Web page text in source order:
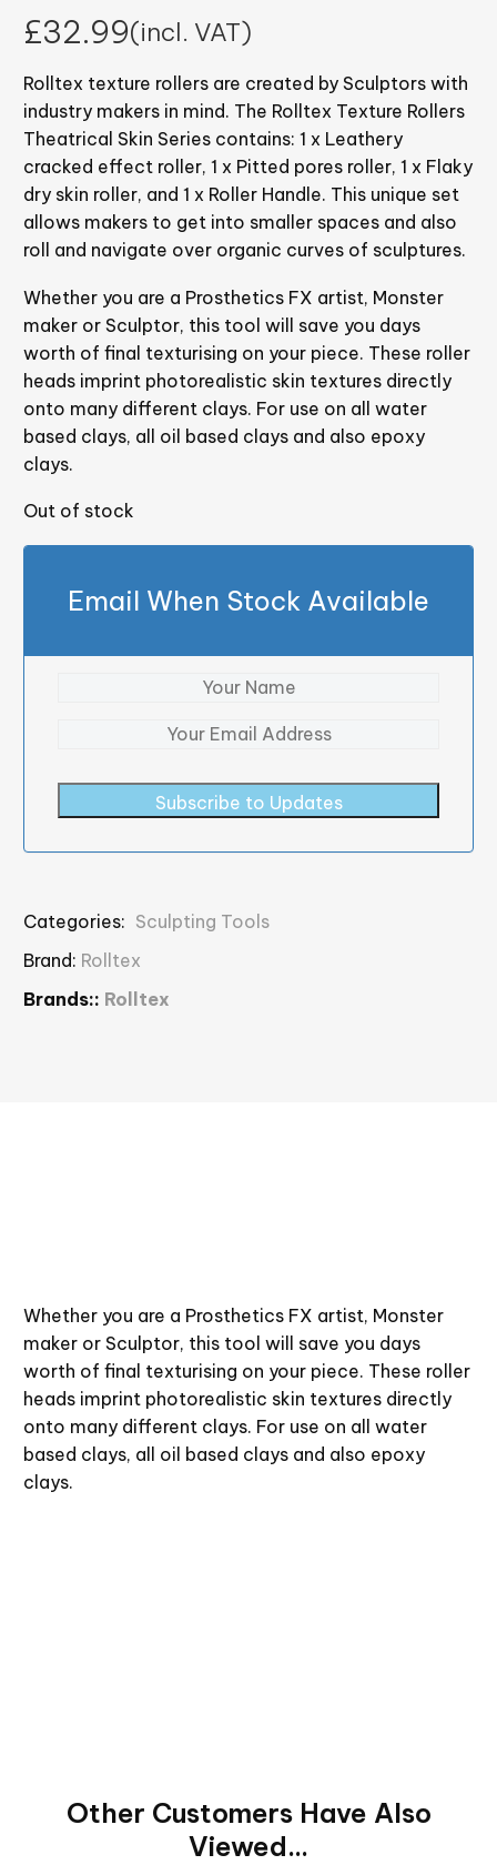
£32.99(incl. VAT)
Rolltex texture rollers are created by Sculptors with
industry makers in mind. The Rolltex Texture Rollers
Theatrical Skin Series contains: 1 x Leathery
cracked effect roller, 1 x Pitted pores roller, 1 x Flaky
dry skin roller, and 1 x Roller Handle. This unique set
allows makers to get into smaller spaces and also
roll and navigate over organic curves of sculptures.
Whether you are a Prosthetics FX artist, Monster
maker or Sculptor, this tool will save you days
worth of final texturising on your piece. These roller
heads imprint photorealistic skin textures directly
onto many different clays. For use on all water
based clays, all oil based clays and also epoxy
clays.
Out of stock
Email When Stock Available
Subscribe to Updates
Categories: Sculpting Tools
Brand: Rolltex
Brands:: Rolltex
Whether you are a Prosthetics FX artist, Monster
maker or Sculptor, this tool will save you days
worth of final texturising on your piece. These roller
heads imprint photorealistic skin textures directly
onto many different clays. For use on all water
based clays, all oil based clays and also epoxy
clays.
Other Customers Have Also
Viewed...